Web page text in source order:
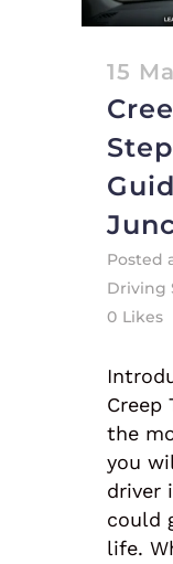
15
Posted
Driving
0 Likes
Creep
the
you
driver
could
life.